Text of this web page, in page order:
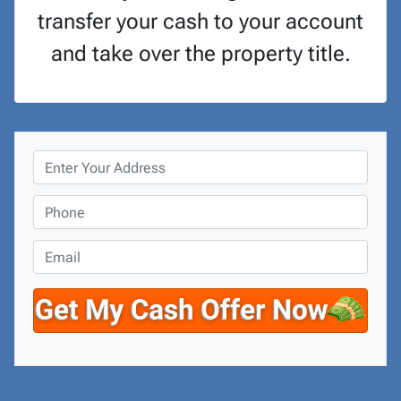
transfer your cash to your account
and take over the property title.
r
p
e
r
t
y
A
h
n
e
*
m
a
i
l